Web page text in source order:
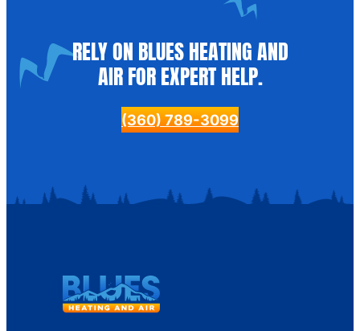
RELY ON BLUES HEATING AND
AIR FOR EXPERT HELP.
(360) 789-3099